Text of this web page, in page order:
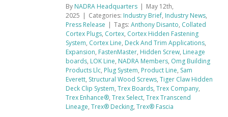
By NADRA Headquarters | May 12th,
2025 | Categories: Industry Brief, Industry News,
Press Release | Tags: Anthony Disanto, Collated
Cortex Plugs, Cortex, Cortex Hidden Fastening
System, Cortex Line, Deck And Trim Applications,
Expansion, FastenMaster, Hidden Screw, Lineage
boards, LOK Line, NADRA Members, Omg Building
Products Llc, Plug System, Product Line, Sam
Everett, Structural Wood Screws, Tiger Claw Hidden
Deck Clip System, Trex Boards, Trex Company,
Trex Enhance®, Trex Select, Trex Transcend
Lineage, Trex® Decking, Trex® Fascia